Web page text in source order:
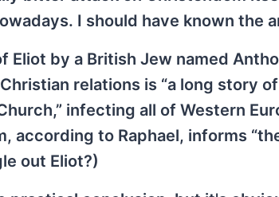
I should have known the
Eliot by a British Jew named
relations is “a long story
infecting all of Western
according to Raphael, informs
out Eliot?)